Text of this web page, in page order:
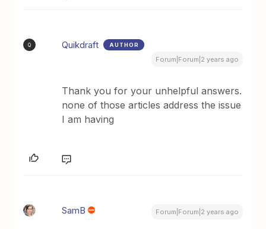
Q Quikdraft AUTHOR
Forum|Forum|2 years ago
Thank you for your unhelpful answers.
none of those articles address the issue
I am having
SamB Forum|Forum|2 years ago